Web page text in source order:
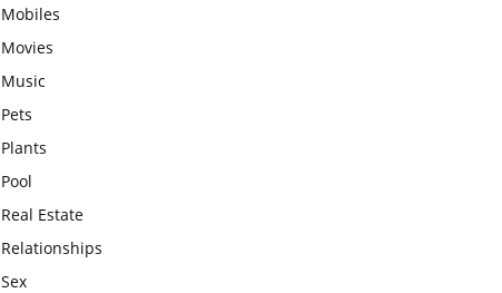
Mobiles
Movies
Music
Pets
Plants
Pool
Real Estate
Relationships
Sex